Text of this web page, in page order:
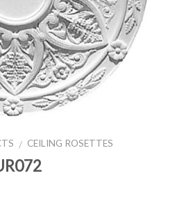
/ CEILING ROSETTES